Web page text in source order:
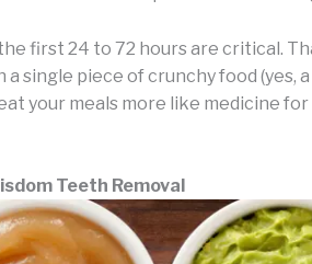
first 24 to 72 hours are critical.
single piece of crunchy food (yes,
your meals more like medicine
Teeth Removal